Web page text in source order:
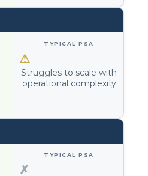
⚠
Struggles to scale with
operational complexity
✗